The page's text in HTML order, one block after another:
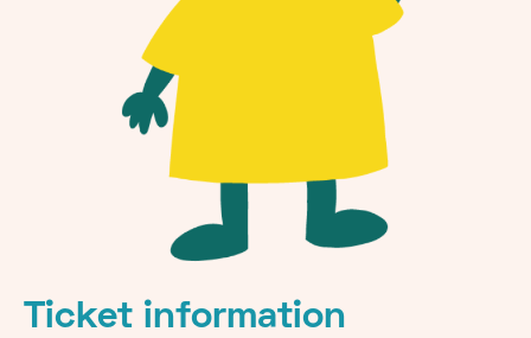
Ticket information